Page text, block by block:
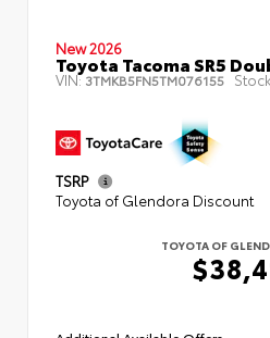
New 2026
Toyota Tacoma SR5
VIN:3TMKB5FN5TM076155
TSRP
Toyota of Glendora Discount
TOYOTA OF